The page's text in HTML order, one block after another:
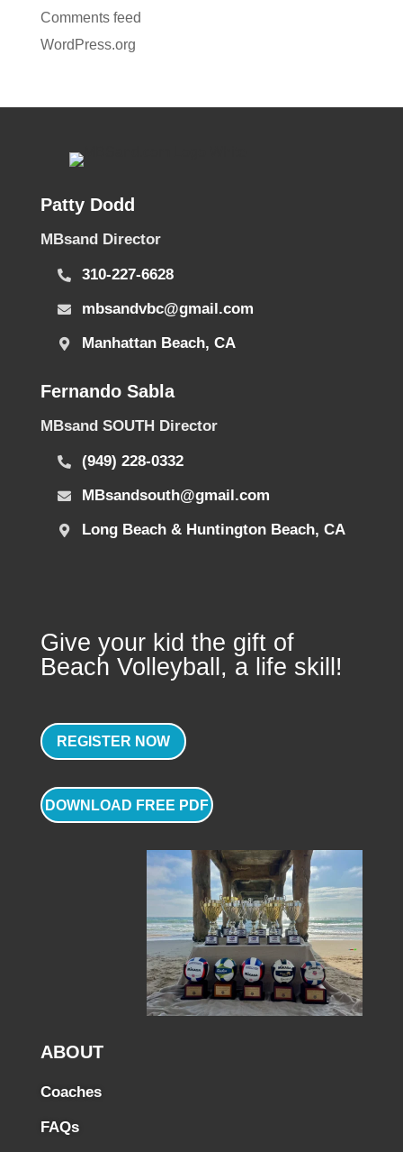
Comments feed
WordPress.org
Patty Dodd
MBsand Director
310-227-6628
mbsandvbc@gmail.com
Manhattan Beach, CA
Fernando Sabla
MBsand SOUTH Director
(949) 228-0332
MBsandsouth@gmail.com
Long Beach & Huntington Beach, CA
Give your kid the gift of
Beach Volleyball, a life skill!
REGISTER NOW
DOWNLOAD FREE PDF
ABOUT
Coaches
FAQs